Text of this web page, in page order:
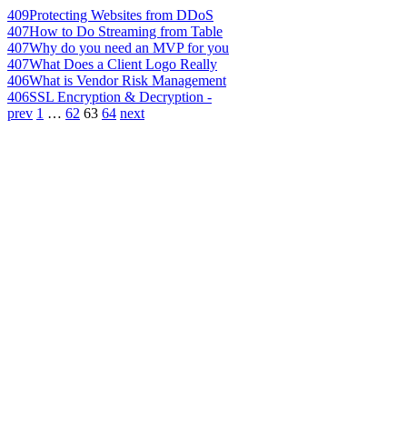
409Protecting Websites from DDoS
407How to Do Streaming from Table
407Why do you need an MVP for you
407What Does a Client Logo Really
406What is Vendor Risk Management
406SSL Encryption & Decryption -
prev 1 … 62 63 64 next